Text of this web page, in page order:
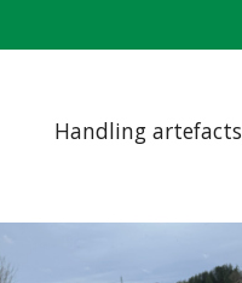
Handling artefacts